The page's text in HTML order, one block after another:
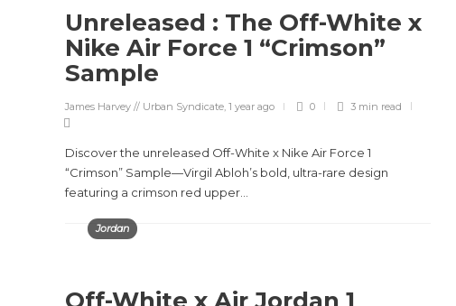
Unreleased : The Off-White x
Nike Air Force 1 “Crimson”
Sample
James Harvey // Urban Syndicate, 1 year ago 0 3 min read
Discover the unreleased Off-White x Nike Air Force 1
“Crimson” Sample—Virgil Abloh’s bold, ultra-rare design
featuring a crimson red upper...
Jordan